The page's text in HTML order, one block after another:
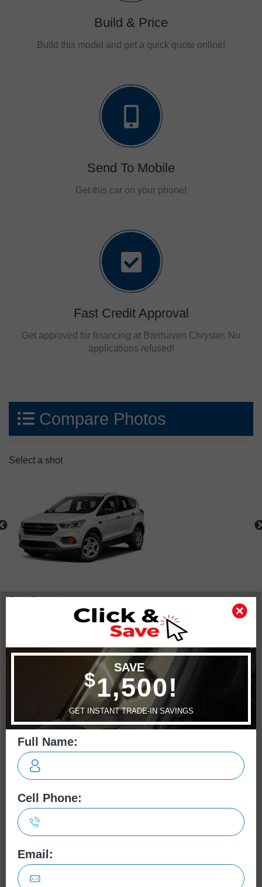
Build & Price
Build this model and get a quick quote online!
Send To Mobile
Get this car on your phone!
Fast Credit Approval
Get approved for financing at Barrhaven Chrysler. No
applications refused!
Compare Photos
Select a shot
Shot Comparison
Escape
Cherokee